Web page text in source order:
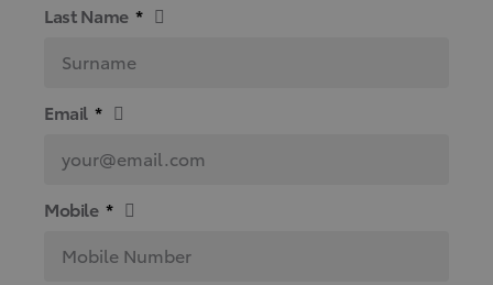
Last Name *
Email *
Mobile *